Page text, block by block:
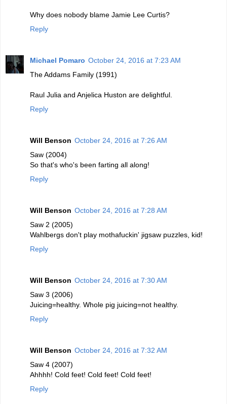
Why does nobody blame Jamie Lee Curtis?
Reply
Michael Pomaro October 24, 2016 at 7:23 AM
The Addams Family (1991)
Raul Julia and Anjelica Huston are delightful.
Reply
Will Benson October 24, 2016 at 7:26 AM
Saw (2004)
So that's who's been farting all along!
Reply
Will Benson October 24, 2016 at 7:28 AM
Saw 2 (2005)
Wahlbergs don't play mothafuckin' jigsaw puzzles, kid!
Reply
Will Benson October 24, 2016 at 7:30 AM
Saw 3 (2006)
Juicing=healthy. Whole pig juicing=not healthy.
Reply
Will Benson October 24, 2016 at 7:32 AM
Saw 4 (2007)
Ahhhh! Cold feet! Cold feet! Cold feet!
Reply